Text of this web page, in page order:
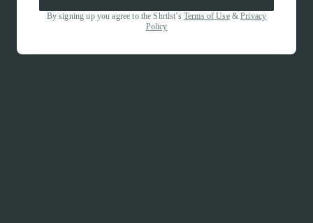
By signing up you agree to the Shrtlst’s Terms of Use&Privacy
Policy